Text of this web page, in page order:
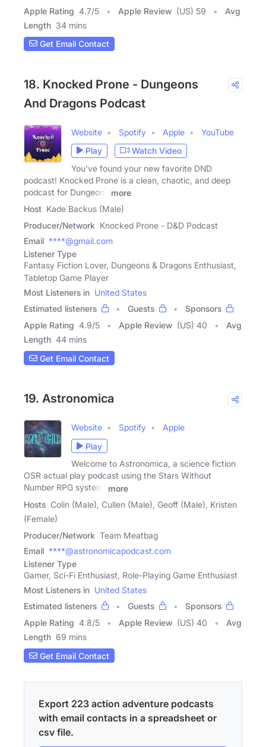
Apple Rating 4.7/5 Apple Review (US) 59
Avg
Length 34 mins
Get Email Contact
18. Knocked Prone - Dungeons
And Dragons Podcast
Website Spotify Apple
YouTube
Play
Watch Video
You've found your new favorite DND
podcast! Knocked Prone is a clean, chaotic, and deep
podcast for Dungeons
more
Host Kade Backus (Male)
Producer/Network Knocked Prone - D&D Podcast
Email ****@gmail.com
Listener Type
Fantasy Fiction Lover, Dungeons & Dragons Enthusiast,
Tabletop Game Player
Most Listeners in United States
Estimated listeners
Guests
Sponsors
Apple Rating 4.9/5 Apple Review (US) 40
Avg
Length 44 mins
Get Email Contact
19. Astronomica
Website Spotify
Apple
Play
Welcome to Astronomica, a science fiction
OSR actual play podcast using the Stars Without
Number RPG system.
more
Hosts Colin (Male), Cullen (Male), Geoff (Male), Kristen
(Female)
Producer/Network Team Meatbag
Email ****@astronomicapodcast.com
Listener Type
Gamer, Sci-Fi Enthusiast, Role-Playing Game Enthusiast
Most Listeners in United States
Estimated listeners
Guests
Sponsors
Apple Rating 4.8/5 Apple Review (US) 40
Avg
Length 69 mins
Get Email Contact
Export 223 action adventure podcasts
with email contacts in a spreadsheet or
csv file.